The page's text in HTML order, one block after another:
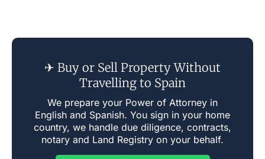
✈ Buy or Sell Property Without
Travelling to Spain
We prepare your Power of Attorney in
English and Spanish. You sign in your home
country, we handle due diligence, contracts,
notary and Land Registry on your behalf.